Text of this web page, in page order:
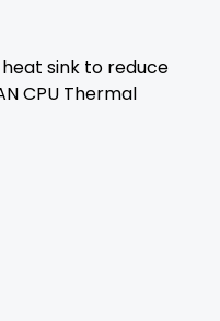
sink to reduce
CPU Thermal